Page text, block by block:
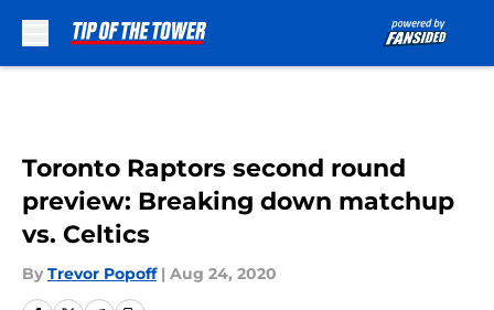
Toronto Raptors second round
preview: Breaking down matchup
vs. Celtics
By Trevor Popoff | Aug 24, 2020